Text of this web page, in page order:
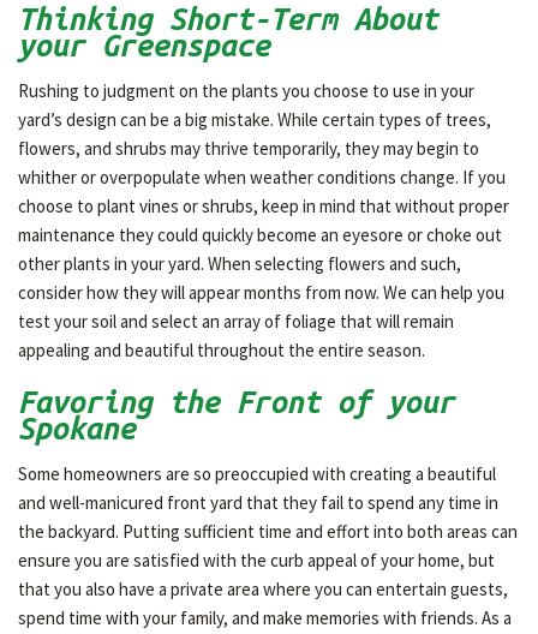
Thinking Short-Term About
your Greenspace
Rushing to judgment on the plants you choose to use in your
yard’s design can be a big mistake. While certain types of trees,
flowers, and shrubs may thrive temporarily, they may begin to
whither or overpopulate when weather conditions change. If you
choose to plant vines or shrubs, keep in mind that without proper
maintenance they could quickly become an eyesore or choke out
other plants in your yard. When selecting flowers and such,
consider how they will appear months from now. We can help you
test your soil and select an array of foliage that will remain
appealing and beautiful throughout the entire season.
Favoring the Front of your
Spokane
Some homeowners are so preoccupied with creating a beautiful
and well-manicured front yard that they fail to spend any time in
the backyard. Putting sufficient time and effort into both areas can
ensure you are satisfied with the curb appeal of your home, but
that you also have a private area where you can entertain guests,
spend time with your family, and make memories with friends. As a